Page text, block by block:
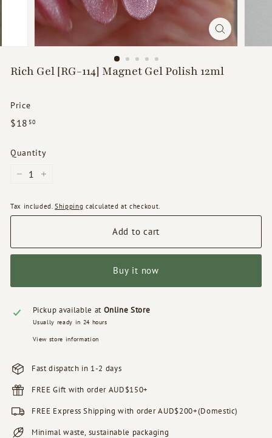
Rich Gel [RG-114] Magnet Gel Polish 12ml
Price
Regular
price
$18 50$18.50
Quantity
Tax included.Shipping calculated at checkout.
Add to cart
Buy it now
Pickup available at Online Store
Usually ready in 24 hours
View store information
Fast dispatch in 1-2 days
FREE Gift with order AUD$150+
FREE Express Shipping with order AUD$200+(Domestic)
Minimal waste, sustainable packaging